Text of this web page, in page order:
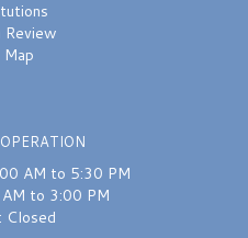
Review
AM to 5:30 PM
to 3:00 PM
Closed